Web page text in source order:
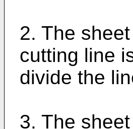
2. The
cutting line
divide the
3. The